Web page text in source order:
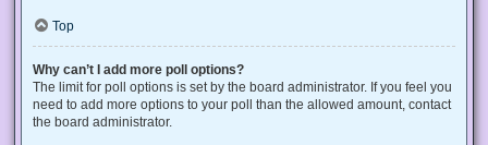
Top
Why can’t I add more poll options?
The limit for poll options is set by the board administrator. If you feel you
need to add more options to your poll than the allowed amount, contact
the board administrator.